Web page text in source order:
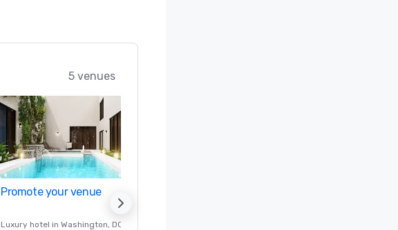
5 venues
Promote your venue
Luxury hotel in Washington, DC